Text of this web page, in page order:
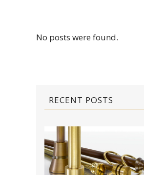
No posts were found.
RECENT POSTS